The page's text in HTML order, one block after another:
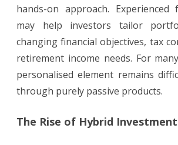
hands-on approach. Experienced
may help investors tailor
changing financial objectives, tax
retirement income needs. For
personalised element remains
through purely passive products.
The Rise of Hybrid